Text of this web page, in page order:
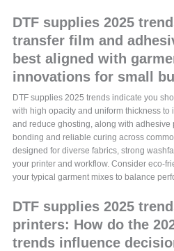
DTF supplies 2025
transfer film and
best aligned with
innovations for small
DTF supplies 2025 trends indicate you
with high opacity and uniform thickness
and reduce ghosting, along with adhesive
bonding and reliable curing across
designed for diverse fabrics, strong
your printer and workflow. Consider eco-
your typical garment mixes to balance
DTF supplies 2025
printers: How do the
trends influence